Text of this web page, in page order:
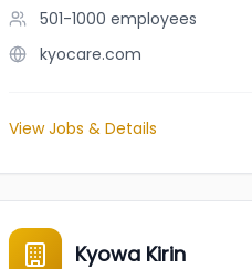
501-1000 employees
kyocare.com
View Jobs & Details
Kyowa Kirin